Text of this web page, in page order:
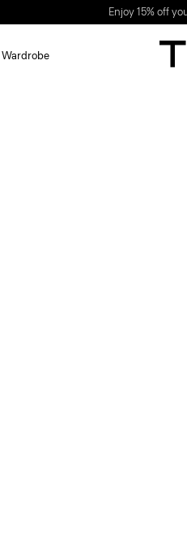
Enjoy 15% off
Wardrobe